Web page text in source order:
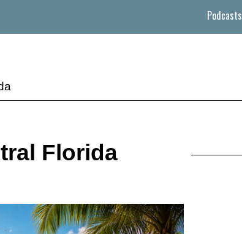
Podcasts
Florida